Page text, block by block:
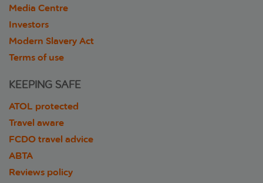
Media Centre
Investors
Modern Slavery Act
Terms of use
KEEPING SAFE
ATOL protected
Travel aware
FCDO travel advice
ABTA
Reviews policy